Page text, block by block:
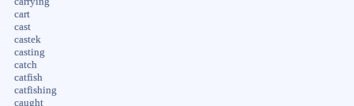
cart
cast
castek
casting
catch
catfish
catfishing
caught